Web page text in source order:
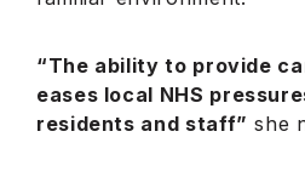
“The ability to provide
eases local NHS
residents and staff” she